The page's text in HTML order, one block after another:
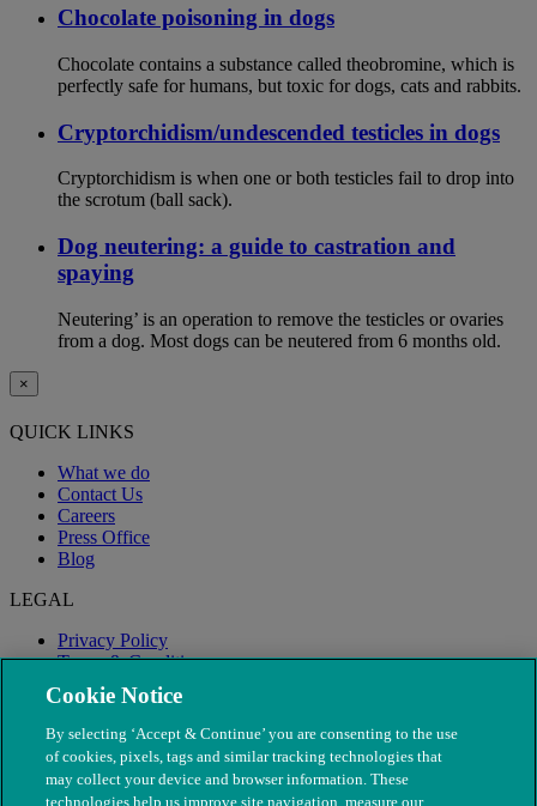
Chocolate poisoning in dogs
Chocolate contains a substance called theobromine, which is
perfectly safe for humans, but toxic for dogs, cats and rabbits.
Cryptorchidism/undescended testicles in dogs
Cryptorchidism is when one or both testicles fail to drop into
the scrotum (ball sack).
Dog neutering: a guide to castration and
spaying
Neutering’ is an operation to remove the testicles or ovaries
from a dog. Most dogs can be neutered from 6 months old.
×
QUICK LINKS
What we do
Contact Us
Careers
Press Office
Blog
LEGAL
Privacy Policy
Terms & Conditions
Modern Slavery
Cookie Notice
By selecting ‘Accept & Continue’ you are consenting to the use
of cookies, pixels, tags and similar tracking technologies that
may collect your device and browser information. These
technologies help us improve site navigation, measure our